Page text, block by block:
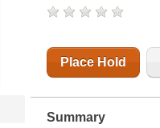
Place Hold
Summary